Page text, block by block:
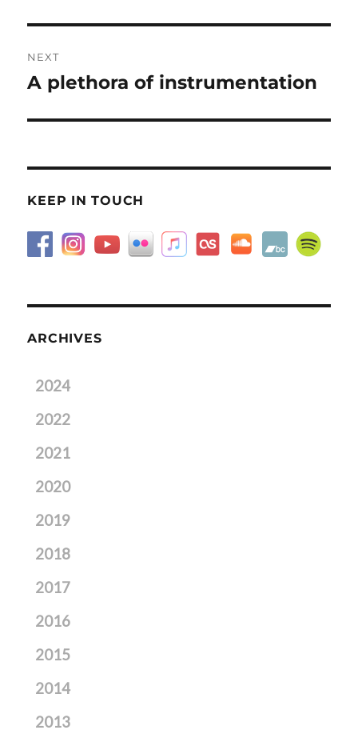
NEXT
Next
A plethora of instrumentation
KEEP IN TOUCH
ARCHIVES
2024
2022
2021
2020
2019
2018
2017
2016
2015
2014
2013